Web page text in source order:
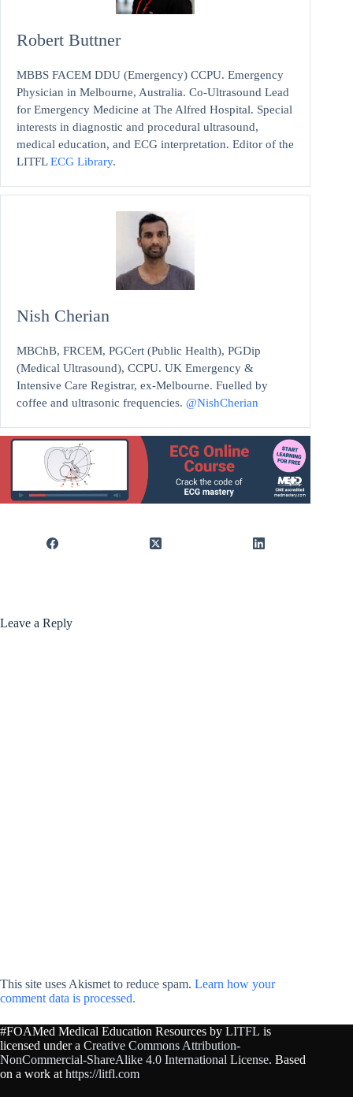
Robert Buttner
MBBS FACEM DDU (Emergency) CCPU. Emergency
Physician in Melbourne, Australia. Co-Ultrasound Lead
for Emergency Medicine at The Alfred Hospital. Special
interests in diagnostic and procedural ultrasound,
medical education, and ECG interpretation. Editor of the
LITFLECG Library.
Nish Cherian
MBChB, FRCEM, PGCert (Public Health), PGDip
(Medical Ultrasound), CCPU. UK Emergency &
Intensive Care Registrar, ex-Melbourne. Fuelled by
coffee and ultrasonic frequencies. @NishCherian
Leave a Reply
This site uses Akismet to reduce spam. Learn how your
comment data is processed.
#FOAMed Medical Education Resources by LITFL is
licensed under a Creative Commons Attribution-
NonCommercial-ShareAlike 4.0 International License. Based
on a work at https://litfl.com